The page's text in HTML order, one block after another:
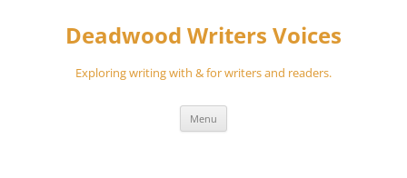
Deadwood Writers Voices
Exploring writing with & for writers and readers.
Menu